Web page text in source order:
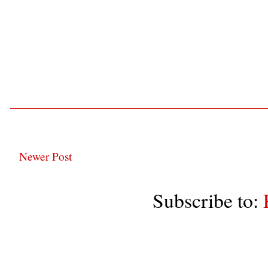
Newer Post
Subscribe to: